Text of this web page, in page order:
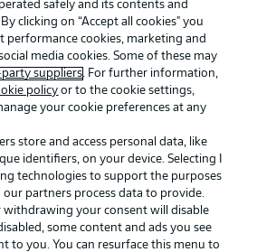
Legal Notices
Privacy Statement
Jobs
Contact
safely and its contents and
clicking on “Accept all cookies" you
performance cookies, marketing and
media cookies. Some of these may
suppliers. For further information,
policy or to the cookie settings,
your cookie preferences at any
store and access personal data, like
identifiers, on your device. Selecting I
technologies to support the purposes
partners process data to provide.
withdrawing your consent will disable
some content and ads you see
to you. You can resurface this menu to